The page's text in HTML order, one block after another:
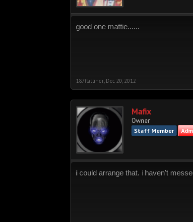
good one mattie......
187flatliner Dec 20, 2012
Mafix
Owner
Staff Member
i could arrange that. i haven't